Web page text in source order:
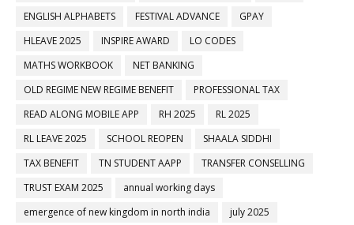
ENGLISH ALPHABETS
FESTIVAL ADVANCE
GPAY
HLEAVE 2025
INSPIRE AWARD
LO CODES
MATHS WORKBOOK
NET BANKING
OLD REGIME NEW REGIME BENEFIT
PROFESSIONAL TAX
READ ALONG MOBILE APP
RH 2025
RL 2025
RL LEAVE 2025
SCHOOL REOPEN
SHAALA SIDDHI
TAX BENEFIT
TN STUDENT AAPP
TRANSFER CONSELLING
TRUST EXAM 2025
annual working days
emergence of new kingdom in north india
july 2025